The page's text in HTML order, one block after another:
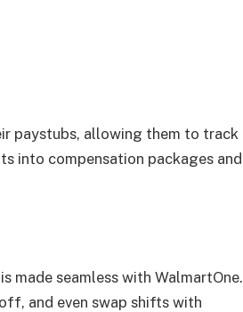
paystubs, allowing them to track
into compensation packages and
made seamless with WalmartOne.
and even swap shifts with